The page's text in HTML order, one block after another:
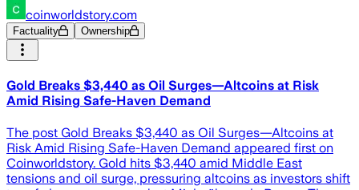
coinworldstory.com
Factuality Ownership
Gold Breaks $3,440 as Oil Surges—Altcoins at Risk
Amid Rising Safe-Haven Demand
The post Gold Breaks $3,440 as Oil Surges—Altcoins at
Risk Amid Rising Safe-Haven Demand appeared first on
Coinworldstory. Gold hits $3,440 amid Middle East
tensions and oil surge, pressuring altcoins as investors shift